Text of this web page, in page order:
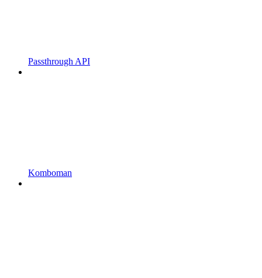
Passthrough API
Komboman